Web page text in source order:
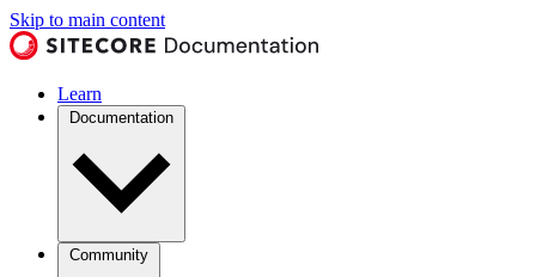
Skip to main content
Learn
Documentation
Community